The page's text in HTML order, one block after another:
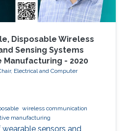
Disposable Wireless
Sensing Systems
Manufacturing - 2020
Electrical and Computer
wireless communication
manufacturing
sensors and